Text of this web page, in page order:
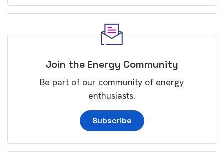
Join the Energy Community
Be part of our community of energy
enthusiasts.
Subscribe